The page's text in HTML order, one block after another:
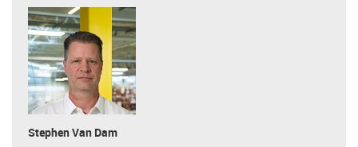
Stephen Van Dam